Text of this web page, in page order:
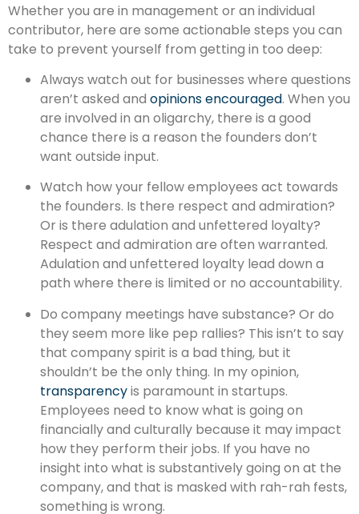
Whether you are in management or an individual
contributor, here are some actionable steps you can
take to prevent yourself from getting in too deep:
Always watch out for businesses where questions
aren’t asked and opinions encouraged. When you
are involved in an oligarchy, there is a good
chance there is a reason the founders don’t
want outside input.
Watch how your fellow employees act towards
the founders. Is there respect and admiration?
Or is there adulation and unfettered loyalty?
Respect and admiration are often warranted.
Adulation and unfettered loyalty lead down a
path where there is limited or no accountability.
Do company meetings have substance? Or do
they seem more like pep rallies? This isn’t to say
that company spirit is a bad thing, but it
shouldn’t be the only thing. In my opinion,
transparencyis paramount in startups.
Employees need to know what is going on
financially and culturally because it may impact
how they perform their jobs. If you have no
insight into what is substantively going on at the
company, and that is masked with rah-rah fests,
something is wrong.